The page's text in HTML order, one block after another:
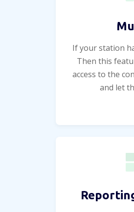
If your station
Then this
access to the
and let